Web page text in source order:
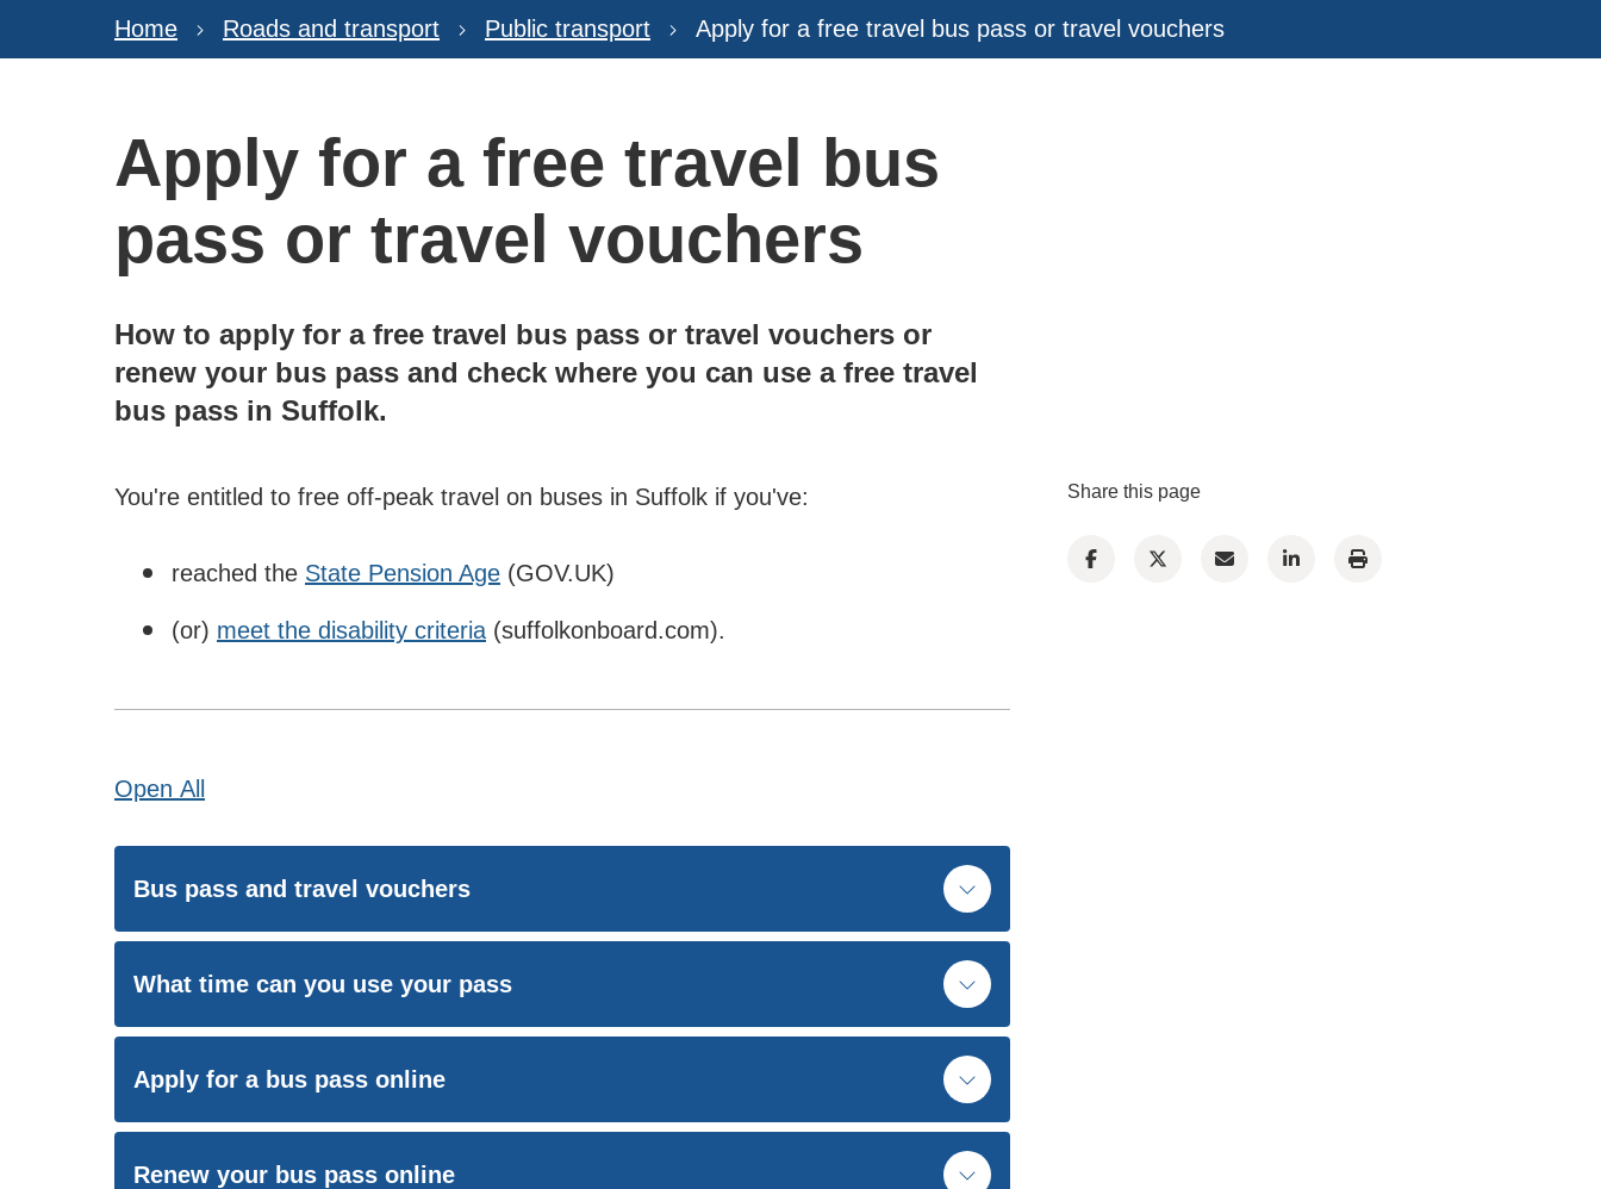
Home Roads and transport Public transport Apply for a free travel bus pass or travel vouchers
Apply for a free travel bus
pass or travel vouchers
How to apply for a free travel bus pass or travel vouchers or
renew your bus pass and check where you can use a free travel
bus pass in Suffolk.
You're entitled to free off-peak travel on buses in Suffolk if you've:
reached the State Pension Age (GOV.UK)
(or) meet the disability criteria (suffolkonboard.com).
Open All
Bus pass and travel vouchers
What time can you use your pass
Apply for a bus pass online
Renew your bus pass online
Share this page